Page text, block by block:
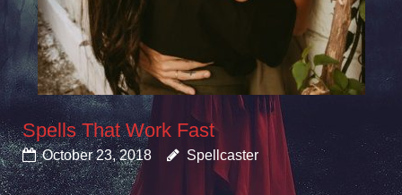
Spells That Work Fast
October 23, 2018 Spellcaster